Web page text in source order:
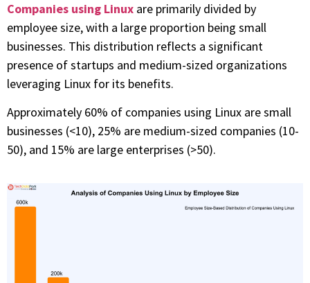
Companies using Linux are primarily divided by
employee size, with a large proportion being small
businesses. This distribution reflects a significant
presence of startups and medium-sized organizations
leveraging Linux for its benefits.
Approximately 60% of companies using Linux are small
businesses (<10), 25% are medium-sized companies (10-
50), and 15% are large enterprises (>50).